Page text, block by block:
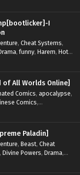
Systems TimeTravel
I
, Cheat Systems,
,funny, Harem, Hot-
, Thriller Urban ,
Urban
of All Worlds Online]
Comics, apocalypse,
Comics,
Strategy
,Survival in the End of
based Progression.
Travel,TimeTravel,
Paladin]
, Beast, Cheat
, Divine Powers, Drama,